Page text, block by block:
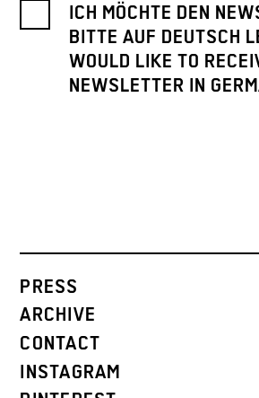
ICH MÖCHTE DEN
BITTE AUF DEUTSCH
WOULD LIKE TO
NEWSLETTER IN
PRESS
ARCHIVE
CONTACT
INSTAGRAM